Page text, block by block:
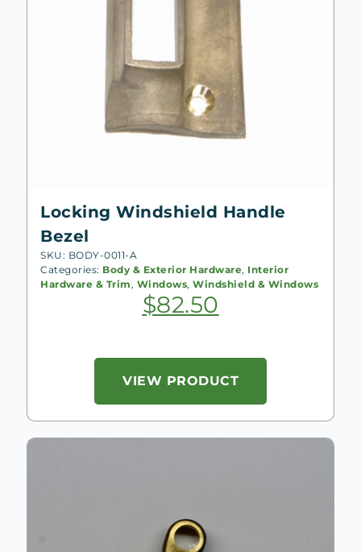
Locking Windshield Handle
Bezel
SKU: BODY-0011-A
Categories: Body & Exterior Hardware, Interior
Hardware & Trim, Windows, Windshield & Windows
$82.50
VIEW PRODUCT